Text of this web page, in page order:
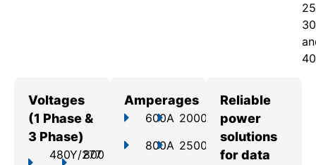
Voltages
(1 Phase &
3 Phase)
480Y/277
800
Amperages
600A
800A
2000A
2500A
Reliable
power
solutions
for data